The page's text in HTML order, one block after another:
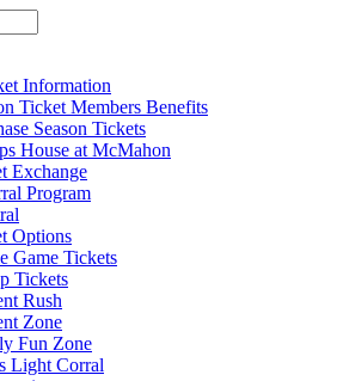
Information
Ticket Members Benefits
Season Tickets
House at McMahon
Exchange
Program
Options
Game Tickets
Tickets
Rush
Zone
Fun Zone
Light Corral